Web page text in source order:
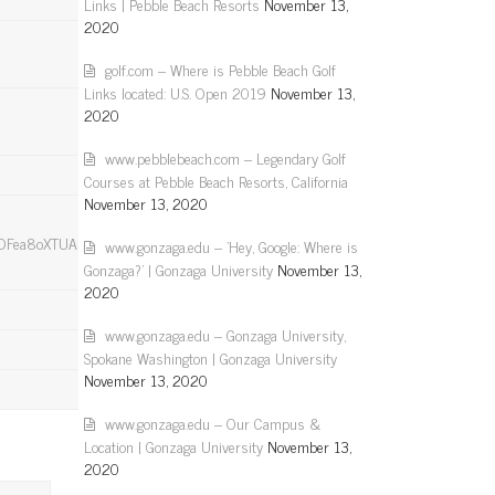
2020
golf.com – Where is Pebble Beach Golf
Links located: U.S. Open 2019 November 13,
2020
www.pebblebeach.com – Legendary Golf
Courses at Pebble Beach Resorts, California
November 13, 2020
www.gonzaga.edu – 'Hey, Google: Where is
Gonzaga?' | Gonzaga University November 13,
2020
www.gonzaga.edu – Gonzaga University,
Spokane Washington | Gonzaga University
November 13, 2020
www.gonzaga.edu – Our Campus &
Location | Gonzaga University November 13,
2020